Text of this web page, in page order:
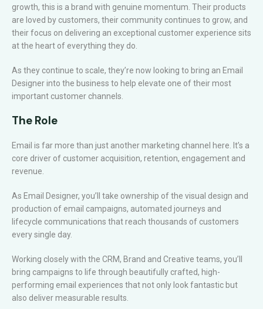
growth, this is a brand with genuine momentum. Their products
are loved by customers, their community continues to grow, and
their focus on delivering an exceptional customer experience sits
at the heart of everything they do.
As they continue to scale, they’re now looking to bring an Email
Designer into the business to help elevate one of their most
important customer channels.
The Role
Email is far more than just another marketing channel here. It’s a
core driver of customer acquisition, retention, engagement and
revenue.
As Email Designer, you’ll take ownership of the visual design and
production of email campaigns, automated journeys and
lifecycle communications that reach thousands of customers
every single day.
Working closely with the CRM, Brand and Creative teams, you’ll
bring campaigns to life through beautifully crafted, high-
performing email experiences that not only look fantastic but
also deliver measurable results.